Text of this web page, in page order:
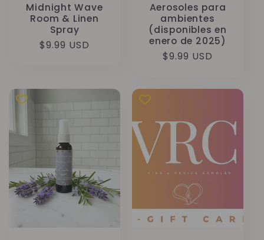
Midnight Wave
Room & Linen
Spray
Precio
$9.99 USD
Aerosoles para
ambientes
(disponibles en
enero de 2025)
Precio
$9.99 USD